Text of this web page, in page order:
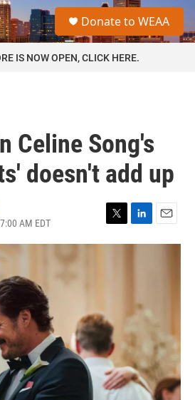
a
Donate to WEAA
IS NOW OPEN, CLICK HERE.
Celine Song's
doesn't add up
AM EDT
T
w
L
i
n
E
m